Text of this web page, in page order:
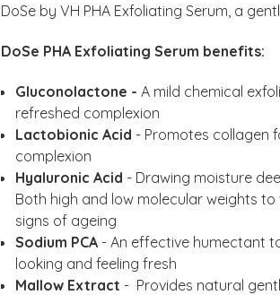
DoSe by VH PHA Exfoliating Serum, a
DoSe PHA Exfoliating Serum benefits:
Gluconolactone -A mild chemical
refreshed complexion
Lactobionic Acid - Promotes collagen
complexion
Hyaluronic Acid - Drawing moisture
Both high and low molecular weights
signs of ageing
Sodium PCA - An effective humectant
looking and feeling fresh
Mallow Extract - Provides natural